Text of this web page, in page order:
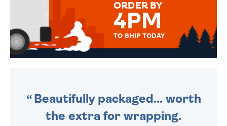
ORDER BY
4PM
TO SHIP TODAY
Beautifully packaged... worth
the extra for wrapping.